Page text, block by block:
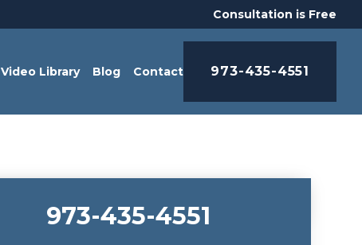
Consultation is Free
Video Library Blog Contact 973-435-4551
973-435-4551